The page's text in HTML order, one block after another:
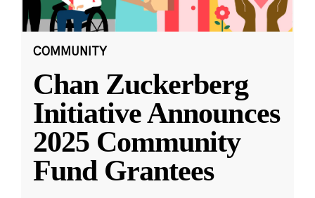
COMMUNITY
Chan Zuckerberg
Initiative Announces
2025 Community
Fund Grantees